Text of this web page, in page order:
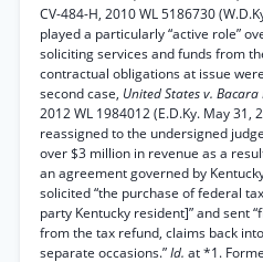
CV-484-H, 2010 WL 5186730
played a particularly “active role”
soliciting services and funds from
contractual obligations at issue
second case, United States v. Bacara
2012 WL 1984012 (E.D.Ky. May 31,
reassigned to the undersigned
over $3 million in revenue as a
an agreement governed by
solicited “the purchase of federal
party Kentucky resident]” and sent
from the tax refund, claims back
separate occasions.”Id. at *1.